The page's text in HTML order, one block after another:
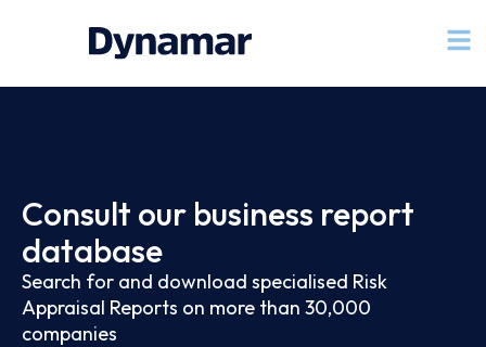
Consult our business report
database
Search for and download specialised Risk
Appraisal Reports on more than 30,000
companies